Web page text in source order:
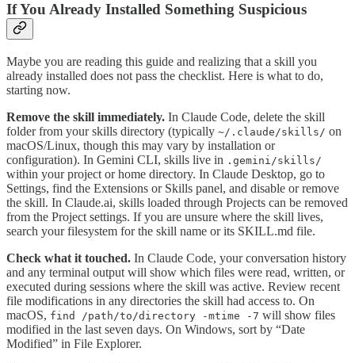
If You Already Installed Something Suspicious
Maybe you are reading this guide and realizing that a skill you
already installed does not pass the checklist. Here is what to do,
starting now.
Remove the skill immediately. In Claude Code, delete the skill
folder from your skills directory (typically ~/.claude/skills/ on
macOS/Linux, though this may vary by installation or
configuration). In Gemini CLI, skills live in .gemini/skills/
within your project or home directory. In Claude Desktop, go to
Settings, find the Extensions or Skills panel, and disable or remove
the skill. In Claude.ai, skills loaded through Projects can be removed
from the Project settings. If you are unsure where the skill lives,
search your filesystem for the skill name or its SKILL.md file.
Check what it touched. In Claude Code, your conversation history
and any terminal output will show which files were read, written, or
executed during sessions where the skill was active. Review recent
file modifications in any directories the skill had access to. On
macOS, find /path/to/directory -mtime -7 will show files
modified in the last seven days. On Windows, sort by “Date
Modified” in File Explorer.